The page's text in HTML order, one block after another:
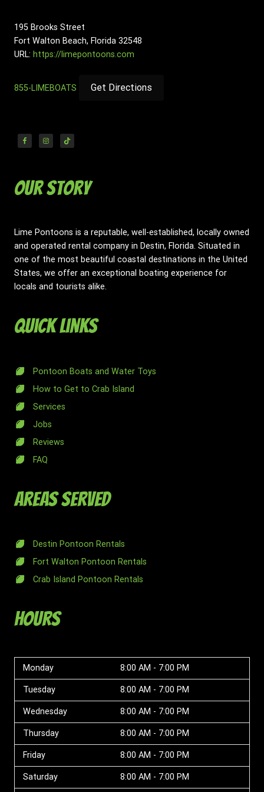
195 Brooks Street
Fort Walton Beach, Florida 32548
URL: https://limepontoons.com
855-LIMEBOATS Get Directions
Our Story
Lime Pontoons is a reputable, well-established, locally owned
and operated rental company in Destin, Florida. Situated in
one of the most beautiful coastal destinations in the United
States, we offer an exceptional boating experience for
locals and tourists alike.
Quick Links
Pontoon Boats and Water Toys
How to Get to Crab Island
Services
Jobs
Reviews
FAQ
Areas Served
Destin Pontoon Rentals
Fort Walton Pontoon Rentals
Crab Island Pontoon Rentals
Hours
Monday 8:00 AM - 7:00 PM
Tuesday 8:00 AM - 7:00 PM
Wednesday 8:00 AM - 7:00 PM
Thursday 8:00 AM - 7:00 PM
Friday 8:00 AM - 7:00 PM
Saturday 8:00 AM - 7:00 PM